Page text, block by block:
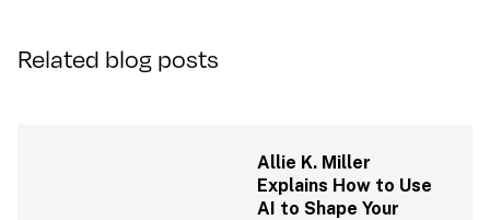
Related blog posts
Allie K. Miller
Explains How to Use
AI to Shape Your